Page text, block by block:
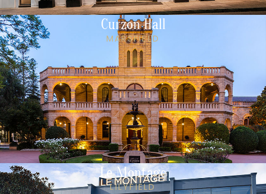
Curzon Hall
MARSFIELD
Le Montage
LILYFIELD